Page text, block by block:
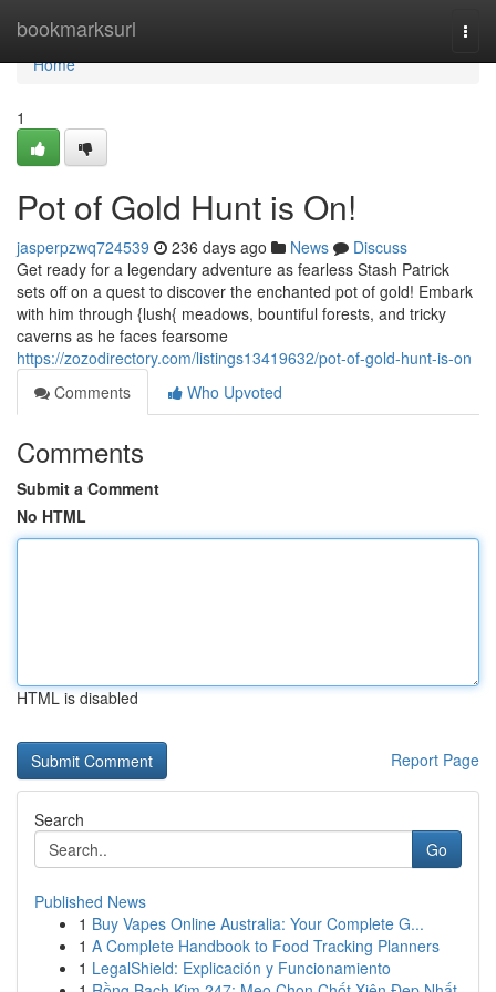
bookmarksurl
Home
Home
1
Pot of Gold Hunt is On!
jasperpzwq724539 236 days ago News
Discuss
Get ready for a legendary adventure as fearless Stash Patrick
sets off on a quest to discover the enchanted pot of gold! Embark
with him through {lush{ meadows, bountiful forests, and tricky
caverns as he faces fearsome
https://zozodirectory.com/listings13419632/pot-of-gold-hunt-is-on
Comments
Who Upvoted
Comments
Submit a Comment
No HTML
HTML is disabled
Report Page
Search
Go
Published News
1 Buy Vapes Online Australia: Your Complete G...
1 A Complete Handbook to Food Tracking Planners
1 LegalShield: Explicación y Funcionamiento